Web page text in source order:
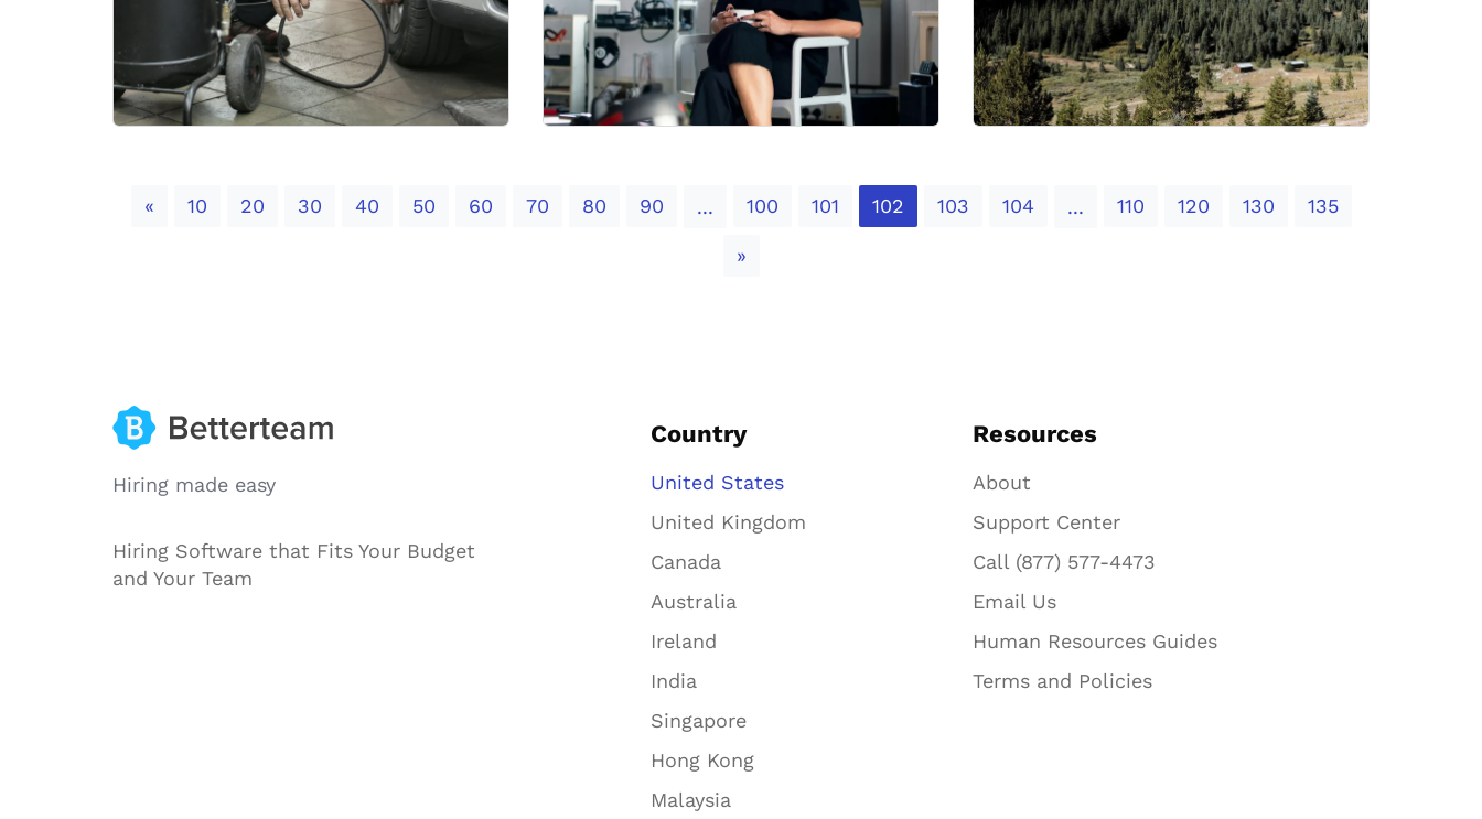
«Previous
10 20 30 40 50 60 70 80 90 ... 100 101 102 103 104 ... 110 120 130 135
»Next
Hiring made easy
Hiring Software that Fits Your Budget
and Your Team
Country
United States
United Kingdom
Canada
Australia
Ireland
India
Singapore
Hong Kong
Malaysia
Resources
About
Support Center
Call (877) 577-4473
Email Us
Human Resources Guides
Terms and Policies